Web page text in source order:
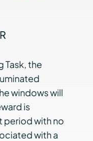
Task, the
windows will
is
period with no
with a